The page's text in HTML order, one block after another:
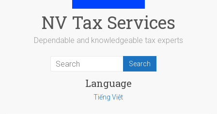
NV Tax Services
Dependable and knowledgeable tax experts
Language
Tiếng Việt